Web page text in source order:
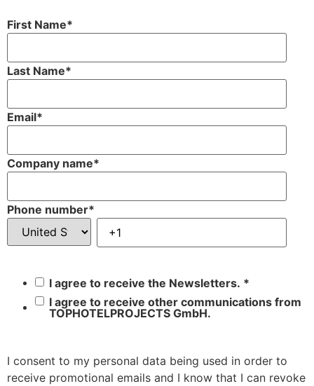
First Name*
Last Name*
Email*
Company name*
Phone number*
I agree to receive the Newsletters. *
I agree to receive other communications from
TOPHOTELPROJECTS GmbH.
I consent to my personal data being used in order to
receive promotional emails and I know that I can revoke